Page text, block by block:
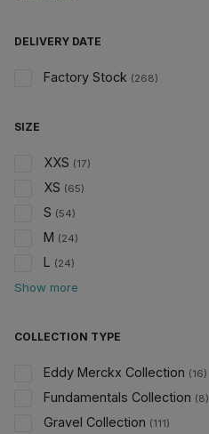
DELIVERY DATE
Factory Stock (268)
SIZE
XXS (17)
XS (65)
S (54)
M (24)
L (24)
Show more
COLLECTION TYPE
Eddy Merckx Collection (16)
Fundamentals Collection (8)
Gravel Collection (111)